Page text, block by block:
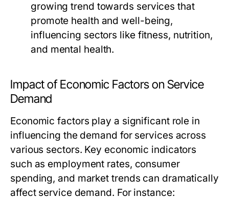
growing trend towards services that
promote health and well-being,
influencing sectors like fitness, nutrition,
and mental health.
Impact of Economic Factors on Service
Demand
Economic factors play a significant role in
influencing the demand for services across
various sectors. Key economic indicators
such as employment rates, consumer
spending, and market trends can dramatically
affect service demand. For instance: